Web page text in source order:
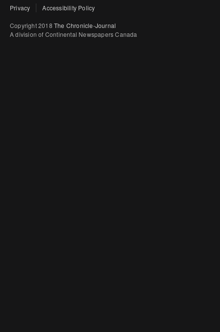
Privacy Accessibility Policy
Copyright 2018 The Chronicle-Journal
A division of Continental Newspapers Canada